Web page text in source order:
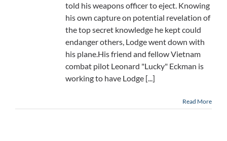
told his weapons officer to eject. Knowing
his own capture on potential revelation of
the top secret knowledge he kept could
endanger others, Lodge went down with
his plane.His friend and fellow Vietnam
combat pilot Leonard "Lucky" Eckman is
working to have Lodge [...]
Read More